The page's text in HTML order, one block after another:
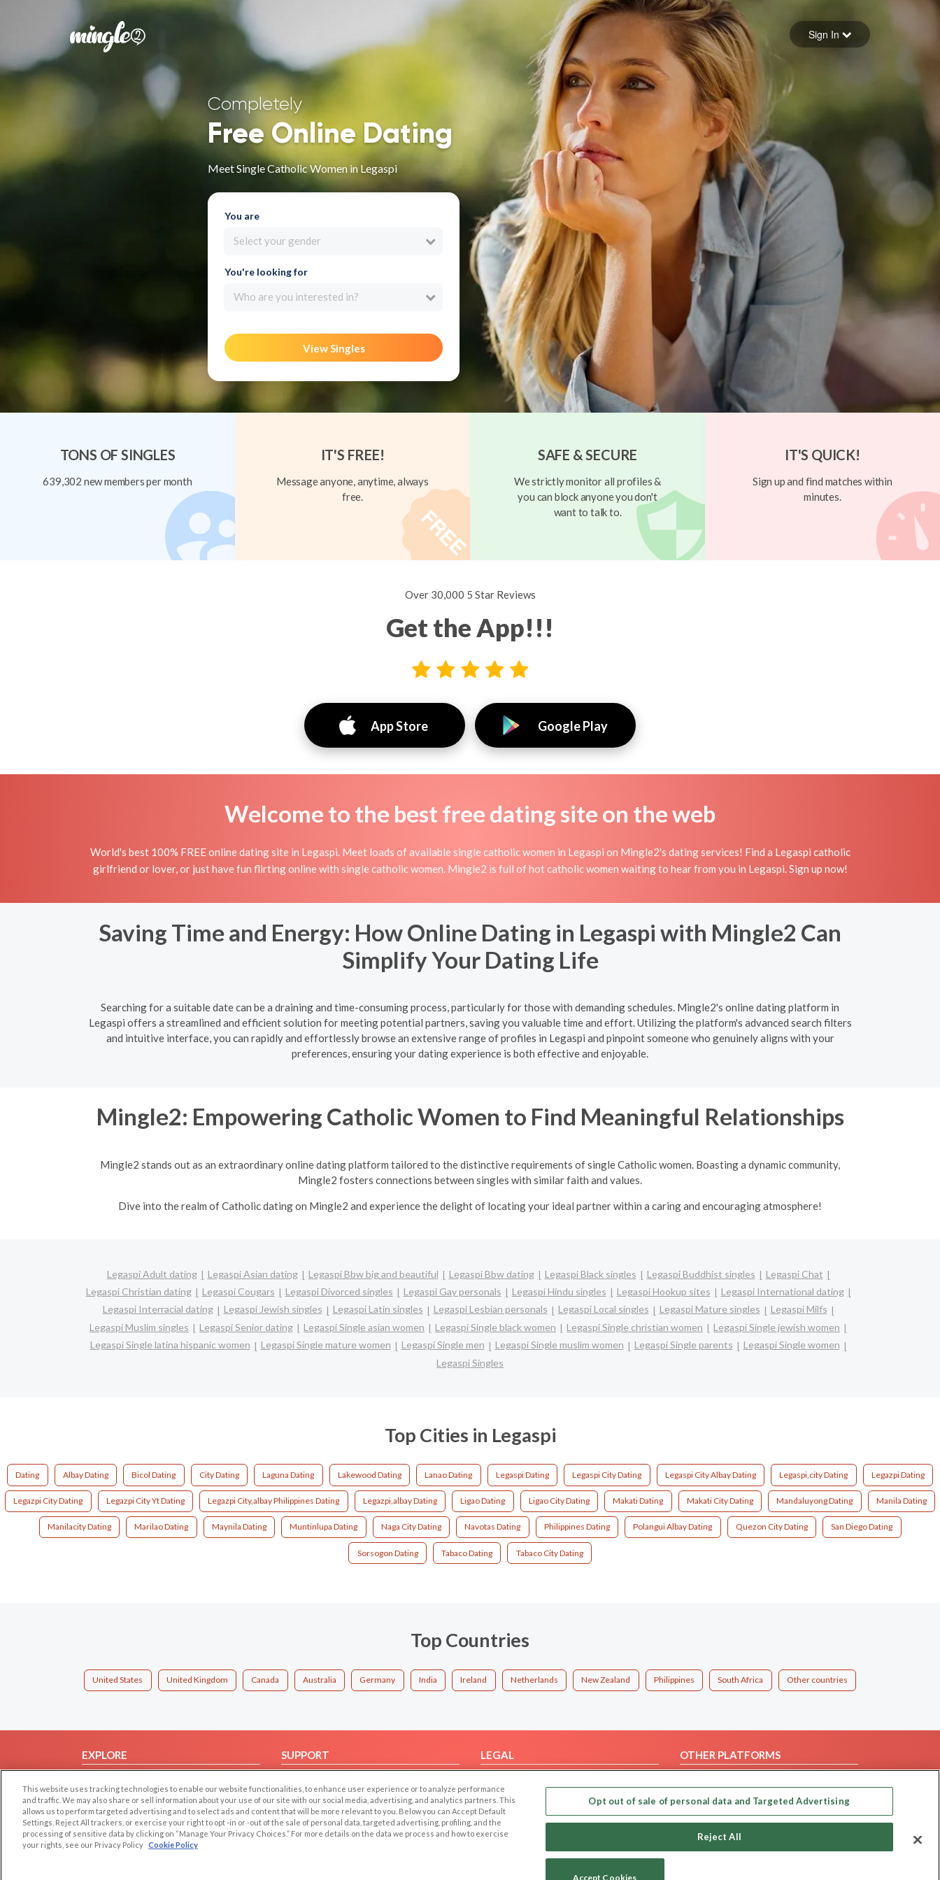
Forgot your password
Sign in
Sign In
Completely
Free Online Dating
Meet Single Catholic Women in Legaspi
You are
Select your gender
You're looking for
Who are you interested in?
View Singles
TONS OF SINGLES
639,302 new members per month
IT'S FREE!
Message anyone, anytime, always
free.
SAFE & SECURE
We strictly monitor all profiles &
you can block anyone you don't
want to talk to.
IT'S QUICK!
Sign up and find matches within
minutes.
Over 30,000 5 Star Reviews
Get the App!!!
App Store Google Play
Welcome to the best free dating site on the web
World's best 100% FREE online dating site in Legaspi. Meet loads of available single catholic women in Legaspi on Mingle2's dating services! Find a Legaspi catholic
girlfriend or lover, or just have fun flirting online with single catholic women. Mingle2 is full of hot catholic women waiting to hear from you in Legaspi. Sign up now!
Saving Time and Energy: How Online Dating in Legaspi with Mingle2 Can
Simplify Your Dating Life
Searching for a suitable date can be a draining and time-consuming process, particularly for those with demanding schedules. Mingle2's online dating platform in
Legaspi offers a streamlined and efficient solution for meeting potential partners, saving you valuable time and effort. Utilizing the platform's advanced search filters
and intuitive interface, you can rapidly and effortlessly browse an extensive range of profiles in Legaspi and pinpoint someone who genuinely aligns with your
preferences, ensuring your dating experience is both effective and enjoyable.
Mingle2: Empowering Catholic Women to Find Meaningful Relationships
Mingle2 stands out as an extraordinary online dating platform tailored to the distinctive requirements of single Catholic women. Boasting a dynamic community,
Mingle2 fosters connections between singles with similar faith and values.
Dive into the realm of Catholic dating on Mingle2 and experience the delight of locating your ideal partner within a caring and encouraging atmosphere!
Legaspi Adult dating Legaspi Asian dating Legaspi Bbw big and beautiful Legaspi Bbw dating Legaspi Black singles Legaspi Buddhist singles
Legaspi Chat
Legaspi Christian dating
Legaspi Cougars Legaspi Divorced singles Legaspi Gay personals Legaspi Hindu singles Legaspi Hookup sites
Legaspi International dating
Legaspi Interracial dating
Legaspi Jewish singles Legaspi Latin singles Legaspi Lesbian personals Legaspi Local singles Legaspi Mature singles
Legaspi Milfs
Legaspi Muslim singles
Legaspi Senior dating Legaspi Single asian women Legaspi Single black women Legaspi Single christian women
Legaspi Single jewish women
Legaspi Single latina hispanic women
Legaspi Single mature women Legaspi Single men Legaspi Single muslim women Legaspi Single parents
Legaspi Single women
Legaspi Singles
Top Cities in Legaspi
Dating Albay Dating Bicol Dating City Dating Laguna Dating Lakewood Dating Lanao Dating Legaspi Dating Legaspi City Dating Legaspi City Albay Dating Legaspi,city Dating Legazpi Dating
Legazpi City Dating Legazpi City Yt Dating Legazpi City,albay Philippines Dating Legazpi,albay Dating Ligao Dating Ligao City Dating Makati Dating Makati City Dating Mandaluyong Dating Manila Dating
Manilacity Dating Marilao Dating Maynila Dating Muntinlupa Dating Naga City Dating Navotas Dating Philippines Dating Polangui Albay Dating Quezon City Dating San Diego Dating
Sorsogon Dating Tabaco Dating Tabaco City Dating
Top Countries
United States United Kingdom Canada Australia Germany India Ireland Netherlands New Zealand Philippines South Africa Other countries
EXPLORE
Browse by Country
Dating Blog
Forum/Topic
SUPPORT
Contact Us
LEGAL
Privacy Policy
Terms of use
Code of Conduct
OTHER PLATFORMS
Our apps
This website uses tracking technologies to enable our website functionalities, to enhance user experience or to analyze performance
and traffic. We may also share or sell information about your use of our site with our social media, advertising, and analytics partners. This
allows us to perform targeted advertising and to select ads and content that will be more relevant to you. Below you can Accept Default
Settings, Reject All trackers, or exercise your right to opt -in or -out of the sale of personal data, targeted advertising, profiling, and the
processing of sensitive data by clicking on “Manage Your Privacy Choices.” For more details on the data we process and how to exercise
your rights, see our Privacy Policy Cookie Policy
Opt out of sale of personal data and Targeted Advertising
Reject All
Accept Cookies